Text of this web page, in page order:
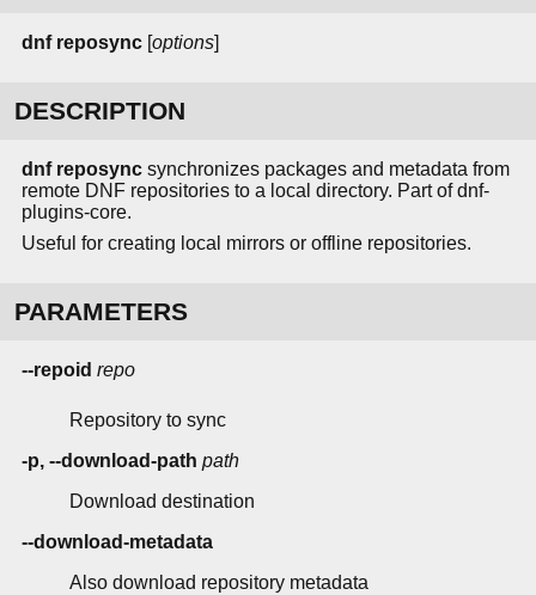
dnf reposync [options]
DESCRIPTION
dnf reposync synchronizes packages and metadata from
remote DNF repositories to a local directory. Part of dnf-
plugins-core.
Useful for creating local mirrors or offline repositories.
PARAMETERS
--repoid repo
Repository to sync
-p, --download-path path
Download destination
--download-metadata
Also download repository metadata